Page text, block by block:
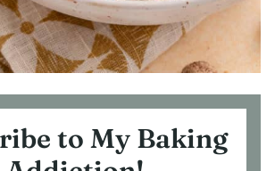
to My Baking